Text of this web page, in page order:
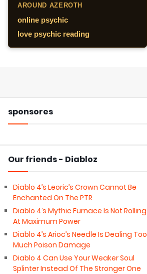
AROUND AZEROTH
online psychic
love psychic reading
sponsores
Our friends - Diabloz
Diablo 4’s Leoric’s Crown Cannot Be
Enchanted On The PTR
Diablo 4’s Mythic Furnace Is Not Rolling
At Maximum Power
Diablo 4’s Arioc’s Needle Is Dealing Too
Much Poison Damage
Diablo 4 Can Use Your Weaker Soul
Splinter Instead Of The Stronger One